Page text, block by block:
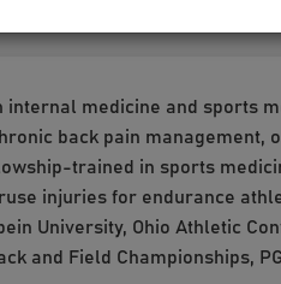
medicine and sports
back pain
trained in sports
injuries for endurance
University, Ohio Athletic
and Field Championships,